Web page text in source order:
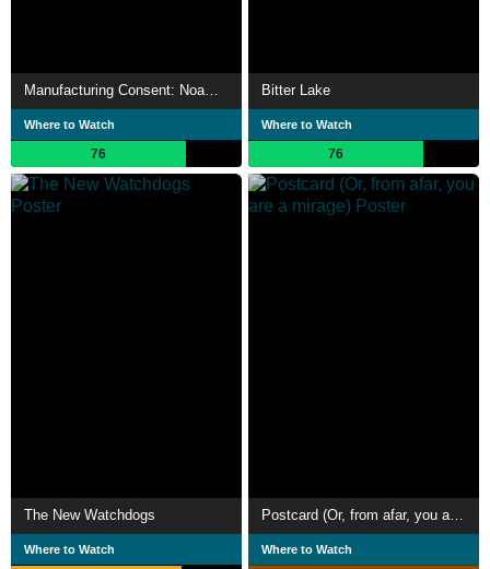
Manufacturing Consent: Noam Chomsky and the Media
Where to Watch
76
Bitter Lake
Where to Watch
76
The New Watchdogs
Where to Watch Where to Watch